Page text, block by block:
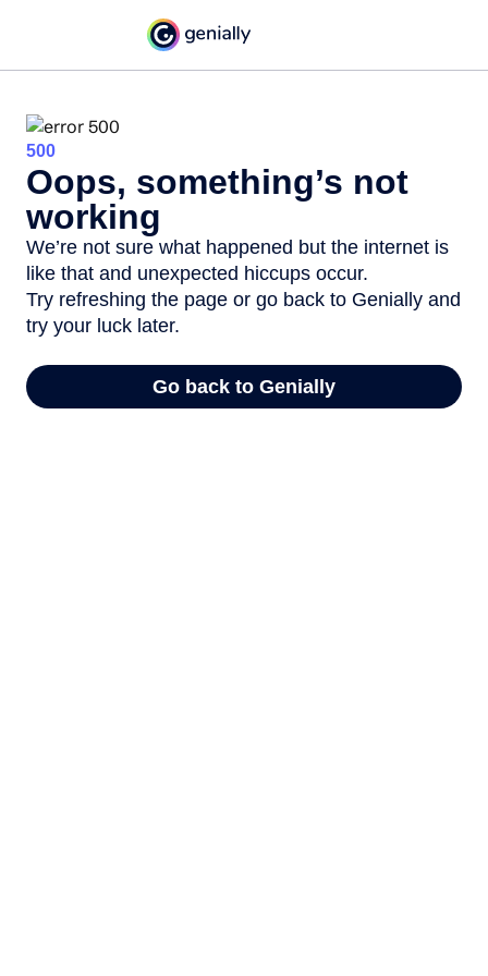
500
Oops, something’s not
working
We’re not sure what happened but the internet is
like that and unexpected hiccups occur.
Try refreshing the page or go back to Genially and
try your luck later.
Go back to Genially